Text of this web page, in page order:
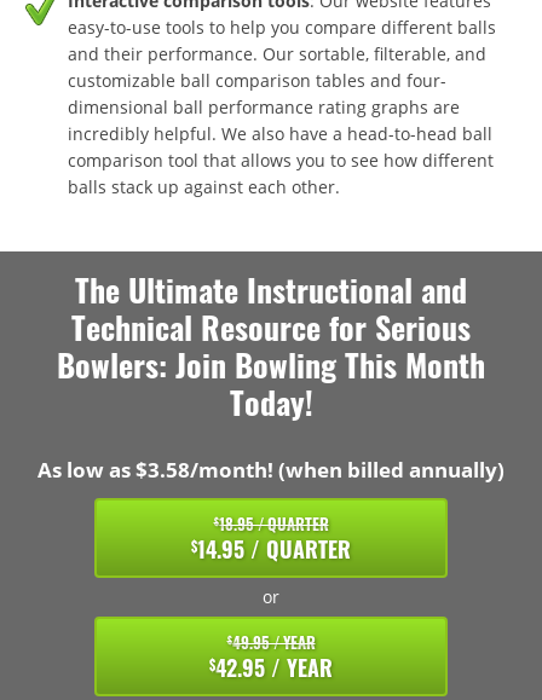
easy-to-use tools to help you compare different balls
and their performance. Our sortable, filterable, and
customizable ball comparison tables and four-
dimensional ball performance rating graphs are
incredibly helpful. We also have a head-to-head ball
comparison tool that allows you to see how different
balls stack up against each other.
The Ultimate Instructional and
Technical Resource for Serious
Bowlers: Join Bowling This Month
Today!
As low as $3.58/month! (when billed annually)
$18.95 / QUARTER
$14.95 / QUARTER
or
$49.95 / YEAR
$42.95 / YEAR